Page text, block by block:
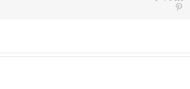
Facebook
X